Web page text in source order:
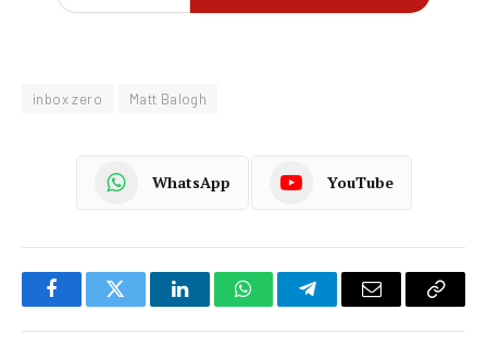
inbox zero Matt Balogh
WhatsApp YouTube
FacebookTwitter LinkedInWhatsAppTelegramEmail
Copy